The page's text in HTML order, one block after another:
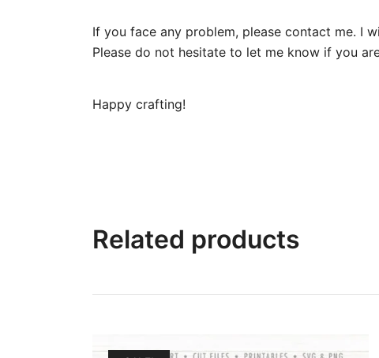
If you face any problem, please contact me. I
Please do not hesitate to let me know if you
Happy crafting!
Related products